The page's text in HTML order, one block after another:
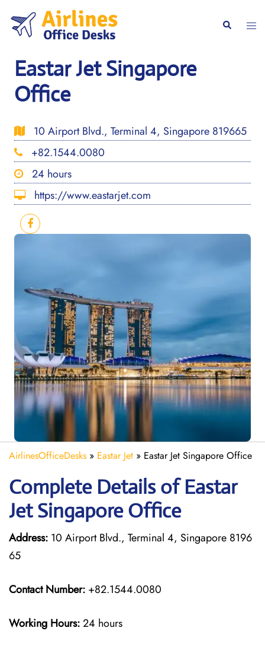
content
Search
Eastar Jet Singapore
Office
10 Airport Blvd., Terminal 4, Singapore 819665
+82.1544.0080
24 hours
https://www.eastarjet.com
AirlinesOfficeDesks » Eastar Jet » Eastar Jet Singapore Office
Complete Details of Eastar
Jet Singapore Office
Address: 10 Airport Blvd., Terminal 4, Singapore 8196
65
Contact Number: +82.1544.0080
Working Hours:24 hours